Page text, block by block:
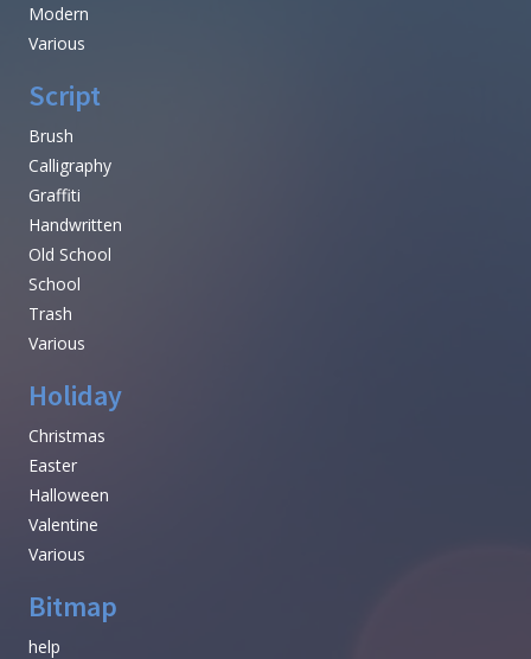
Modern
Various
Script
Brush
Calligraphy
Graffiti
Handwritten
Old School
School
Trash
Various
Holiday
Christmas
Easter
Halloween
Valentine
Various
Bitmap
help